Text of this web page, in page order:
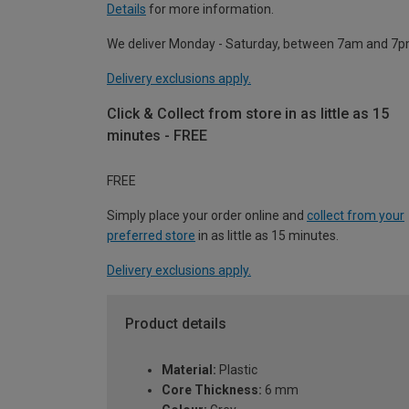
Details for more information.
We deliver Monday - Saturday, between 7am and
Delivery exclusions apply.
Click & Collect from store in as little as 15
minutes - FREE
FREE
Simply place your order online and collect from your
preferred store in as little as 15 minutes.
Delivery exclusions apply.
Product details
Material: Plastic
Core Thickness: 6 mm